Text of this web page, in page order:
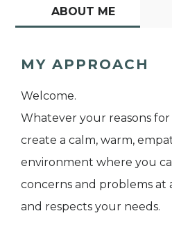
ABOUT ME
MY APPROACH
Welcome.
Whatever your reasons for
create a calm, warm,
environment where you
concerns and problems at
and respects your needs.